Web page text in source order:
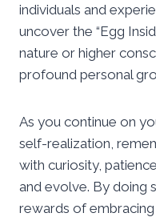
individuals and
uncover the “Egg
nature or higher
profound personal
As you continue on
self-realization,
with curiosity,
and evolve. By doing
rewards of embracing